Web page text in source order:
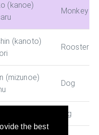
the best
(kanoe)
Monkey
(kanoto)
Rooster
(mizunoe)
Dog
Pig